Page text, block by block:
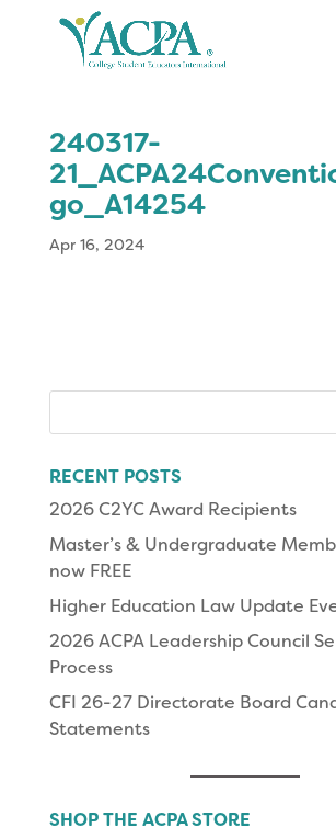
240317-
go_A14254
Apr 16, 2024
RECENT POSTS
2026 C2YC Award Recipients
Master’s & Undergraduate
now FREE
Higher Education Law Update
2026 ACPA Leadership Council
Process
CFI 26-27 Directorate Board
Statements
SHOP THE ACPA STORE